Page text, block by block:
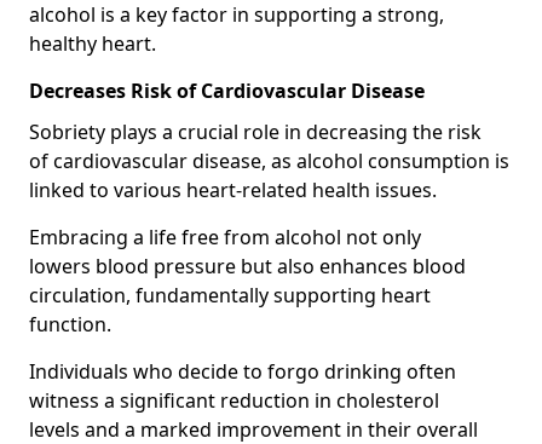
alcohol is a key factor in supporting a strong,
healthy heart.
Decreases Risk of Cardiovascular Disease
Sobriety plays a crucial role in decreasing the risk
of cardiovascular disease, as alcohol consumption is
linked to various heart-related health issues.
Embracing a life free from alcohol not only
lowers blood pressure but also enhances blood
circulation, fundamentally supporting heart
function.
Individuals who decide to forgo drinking often
witness a significant reduction in cholesterol
levels and a marked improvement in their overall